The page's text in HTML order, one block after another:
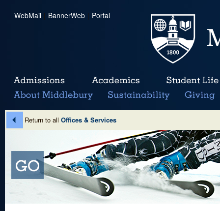
WebMail | BannerWeb | Portal
Return to all Offices & Services